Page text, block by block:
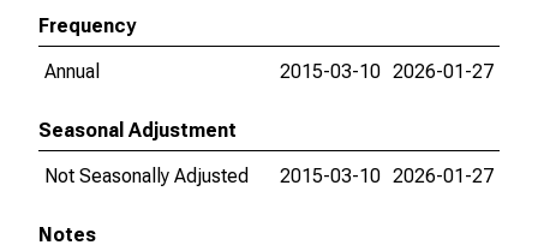
Frequency
Annual
2015-03-10 2026-01-27
Seasonal Adjustment
Not Seasonally Adjusted
2015-03-10 2026-01-27
Notes